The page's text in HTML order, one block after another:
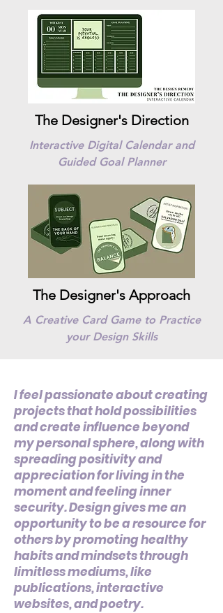
The Designer's Direction
Interactive Digital Calendar and
Guided Goal Planner
The Designer's Approach
A Creative Card Game to Practice
your Design Skills
I feel passionate about creating
projects that hold possibilities
and create influence beyond
my personal sphere, along with
spreading positivity and
appreciation for living in the
moment and feeling inner
security. Design gives me an
opportunity to be a resource for
others by promoting healthy
habits and mindsets through
limitless mediums, like
publications, interactive
websites, and poetry.